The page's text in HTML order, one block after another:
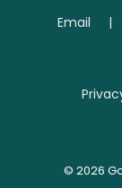
Email |
© 2026